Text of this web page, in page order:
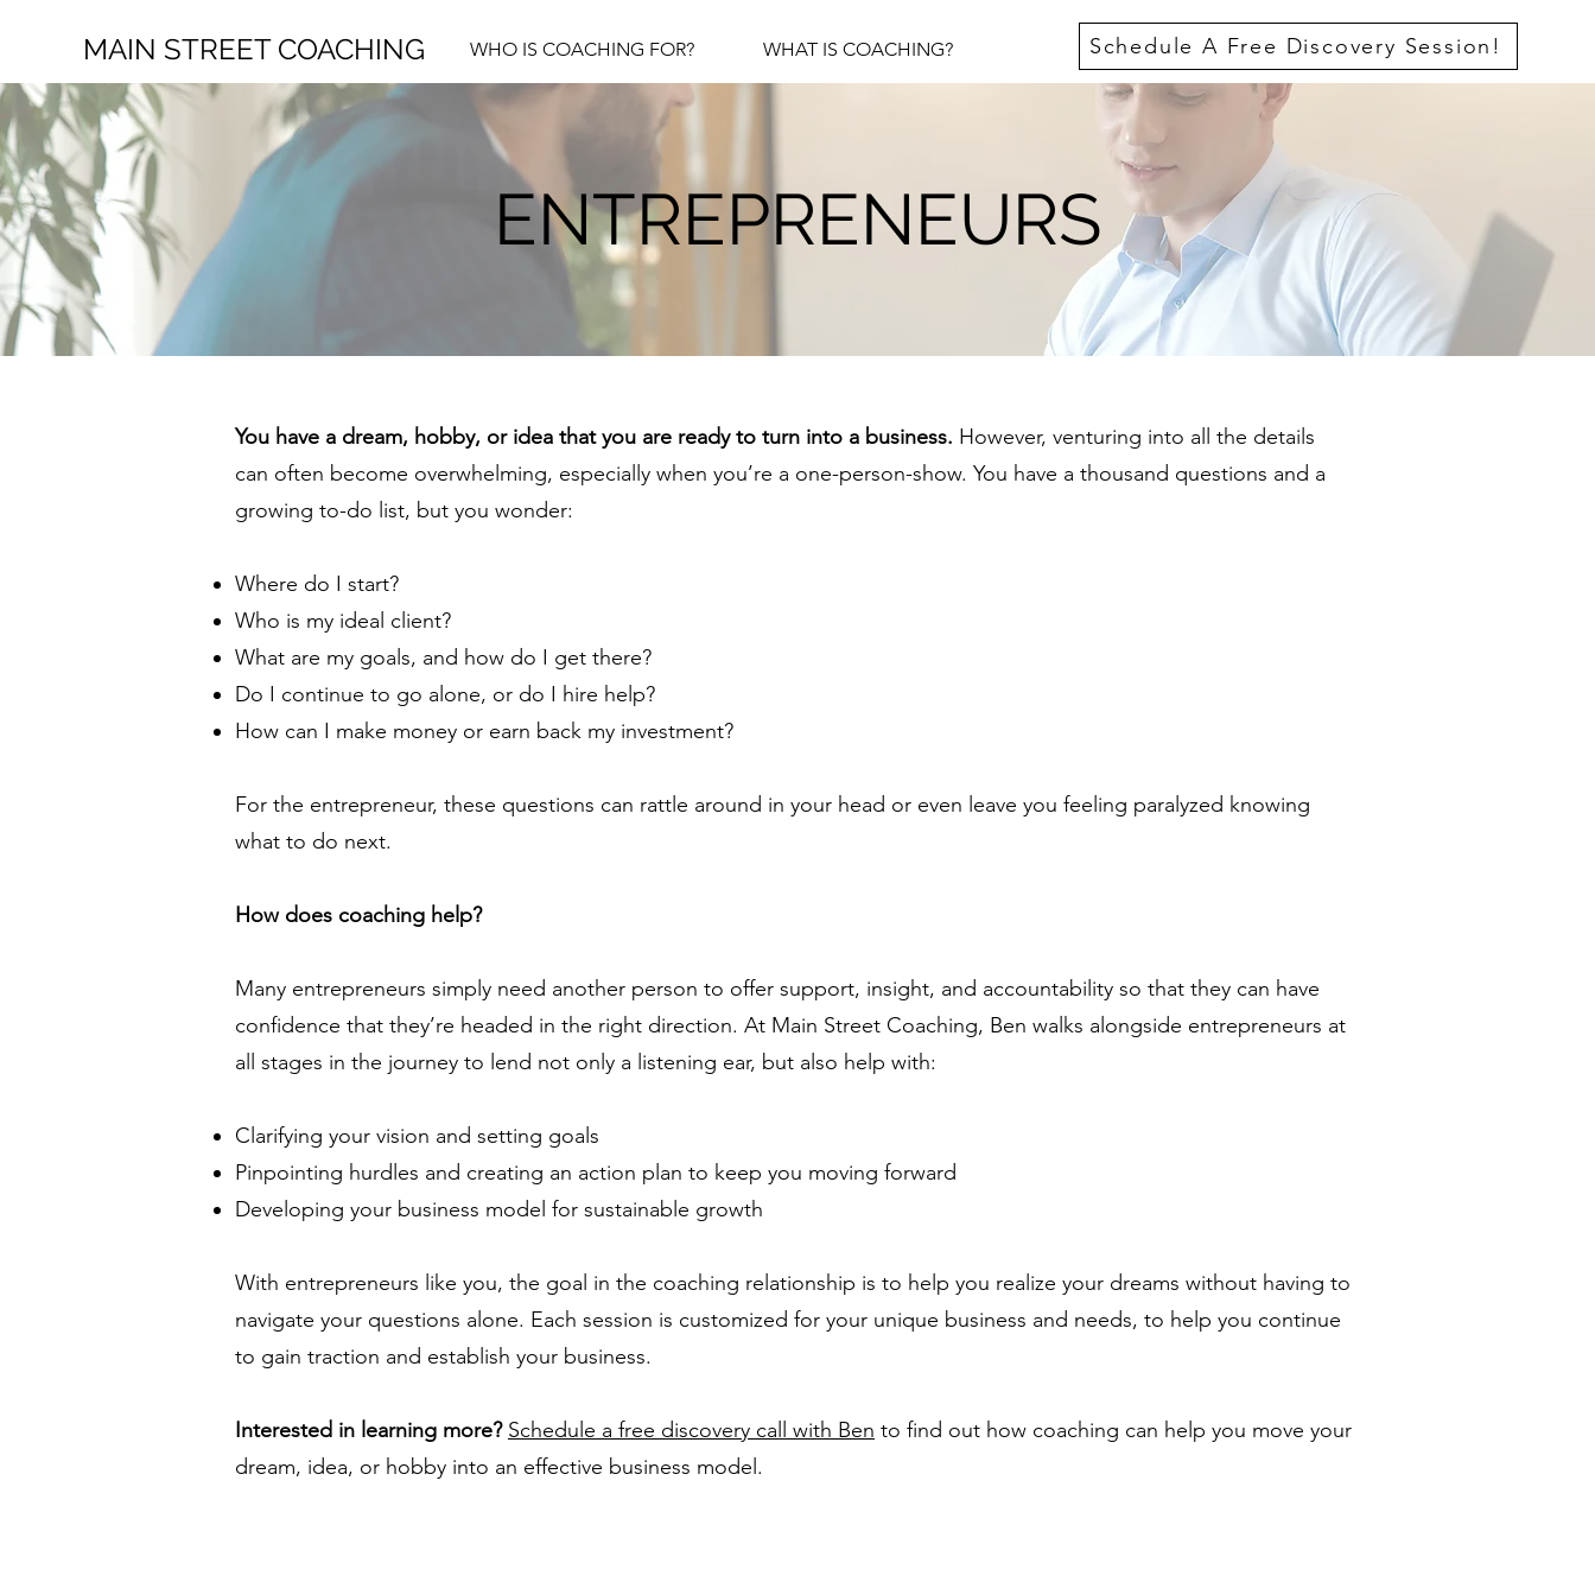
MAIN STREET COACHING WHO IS COACHING FOR? WHAT IS COACHING? Schedule A Free Discovery Session!
ENTREPRENEURS
You have a dream, hobby, or idea that you are ready to turn into a business. However, venturing into all the details
can often become overwhelming, especially when you’re a one-person-show. You have a thousand questions and a
growing to-do list, but you wonder:
Where do I start?
Who is my ideal client?
What are my goals, and how do I get there?
Do I continue to go alone, or do I hire help?
How can I make money or earn back my investment?
For the entrepreneur, these questions can rattle around in your head or even leave you feeling paralyzed knowing
what to do next.
How does coaching help?
Many entrepreneurs simply need another person to offer support, insight, and accountability so that they can have
confidence that they’re headed in the right direction. At Main Street Coaching, Ben walks alongside entrepreneurs at
all stages in the journey to lend not only a listening ear, but also help with:
Clarifying your vision and setting goals
Pinpointing hurdles and creating an action plan to keep you moving forward
Developing your business model for sustainable growth
With entrepreneurs like you, the goal in the coaching relationship is to help you realize your dreams without having to
navigate your questions alone. Each session is customized for your unique business and needs, to help you continue
to gain traction and establish your business.
Interested in learning more? Schedule a free discovery call with Ben to find out how coaching can help you move your
dream, idea, or hobby into an effective business model.